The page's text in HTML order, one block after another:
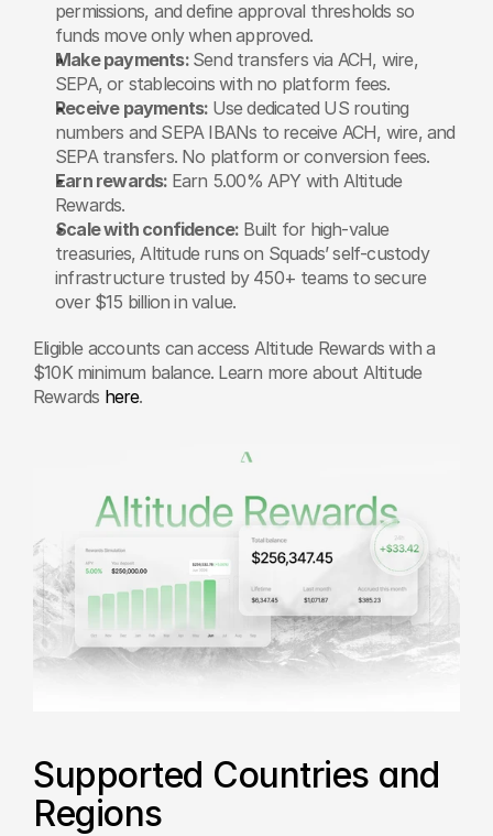
permissions, and define approval thresholds so
funds move only when approved.
Make payments: Send transfers via ACH, wire,
SEPA, or stablecoins with no platform fees.
Receive payments: Use dedicated US routing
numbers and SEPA IBANs to receive ACH, wire, and
SEPA transfers. No platform or conversion fees.
Earn rewards: Earn 5.00% APY with Altitude
Rewards.
Scale with confidence: Built for high-value
treasuries, Altitude runs on Squads’ self-custody
infrastructure trusted by 450+ teams to secure
over $15 billion in value.
Eligible accounts can access Altitude Rewards with a
$10K minimum balance. Learn more about Altitude
Rewards here.
Supported Countries and
Regions